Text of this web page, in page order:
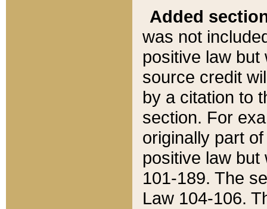
Added
was not
positive law
source credit
by a citation to
section. For
originally part
positive law but
101-189. The
Law 104-106.